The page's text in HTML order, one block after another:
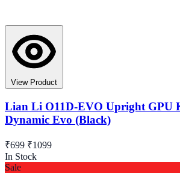
View Product
Lian Li O11D-EVO Upright GPU
Dynamic Evo (Black)
₹699 ₹1099
In Stock
Sale